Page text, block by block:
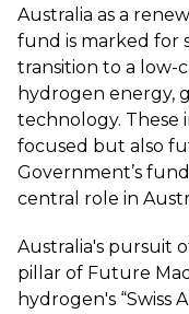
Australia as a
fund is marked for
transition to a low-
hydrogen energy,
technology.
focused but also
Government’s
central role in
Australia's pursuit
pillar of Future
hydrogen's “Swiss